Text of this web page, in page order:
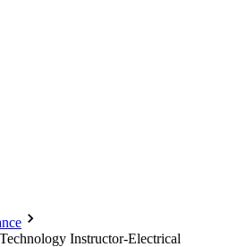
Instructor-Electrical